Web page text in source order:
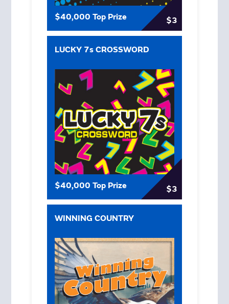
$40,000 Top Prize $3
LUCKY 7s CROSSWORD
$40,000 Top Prize $3
WINNING COUNTRY